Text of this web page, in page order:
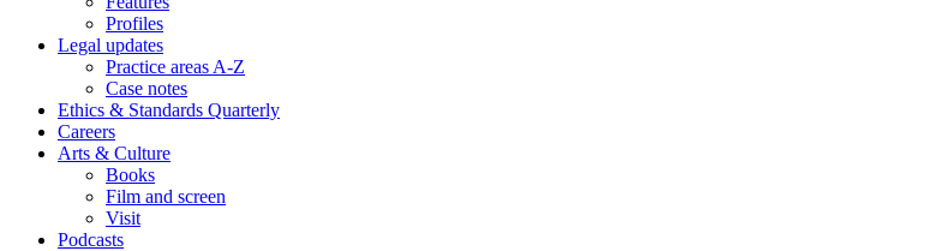
Profiles
Legal updates
Practice areas A-Z
Case notes
Ethics & Standards Quarterly
Careers
Arts & Culture
Books
Film and screen
Visit
Podcasts